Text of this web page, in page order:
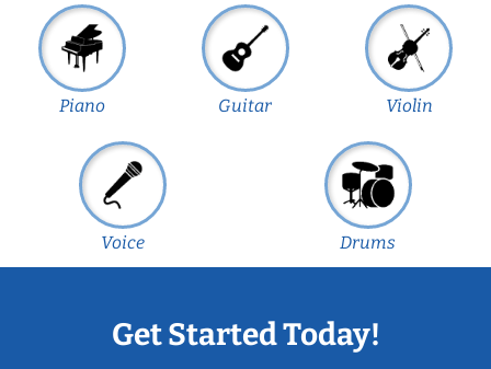
Piano Guitar Violin
Voice Drums
Get Started Today!